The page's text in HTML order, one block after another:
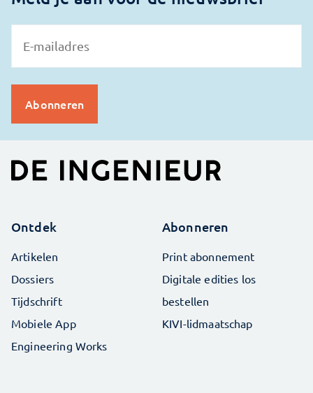
Ontdek
Artikelen
Dossiers
Tijdschrift
Mobiele App
Engineering Works
Abonneren
Print abonnement
Digitale edities los
bestellen
KIVI-lidmaatschap